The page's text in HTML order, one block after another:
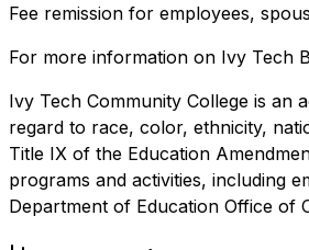
Fee remission for employees,
For more information on Ivy Tech
Ivy Tech Community College is an
regard to race, color, ethnicity,
Title IX of the Education
programs and activities, including
Department of Education Office of